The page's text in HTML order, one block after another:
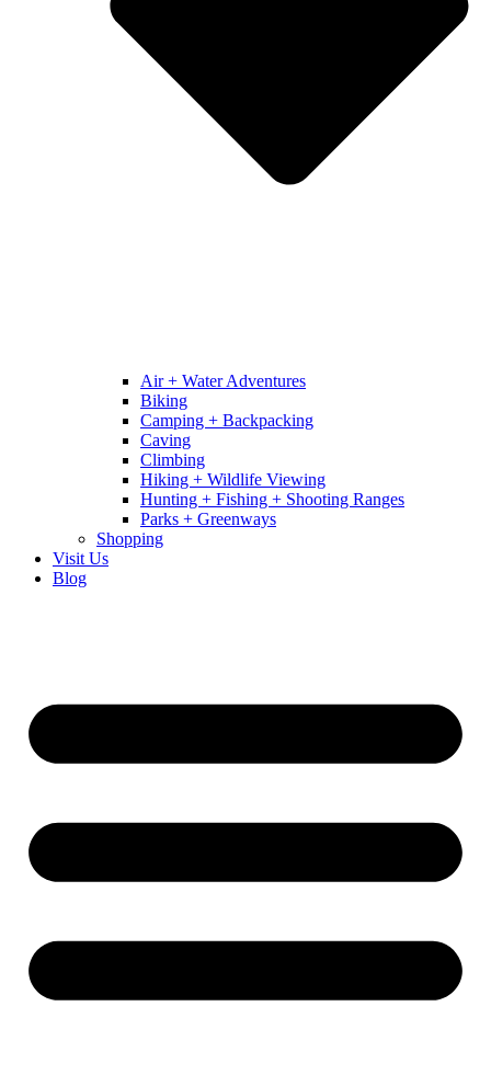
Air + Water Adventures
Biking
Camping + Backpacking
Caving
Climbing
Hiking + Wildlife Viewing
Hunting + Fishing + Shooting Ranges
Parks + Greenways
Shopping
Visit Us
Blog